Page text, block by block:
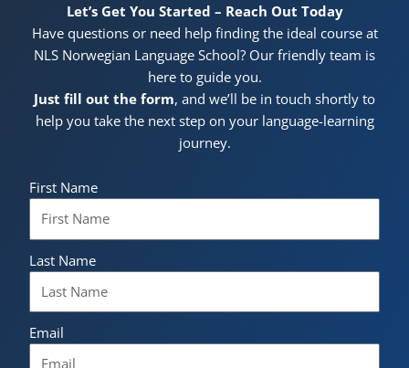
Let’s Get You Started – Reach Out Today
Have questions or need help finding the ideal course at
NLS Norwegian Language School? Our friendly team is
here to guide you.
Just fill out the form, and we’ll be in touch shortly to
help you take the next step on your language-learning
journey.
First Name
Last Name
Email